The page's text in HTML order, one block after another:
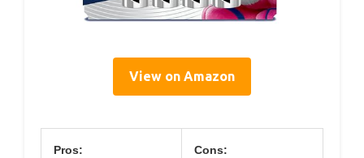
View on Amazon
Pros: Cons: